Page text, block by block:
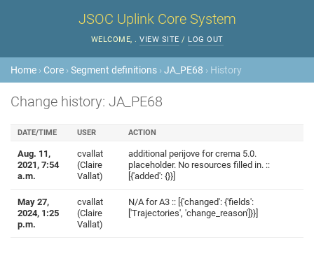
JSOC Uplink Core System
WELCOME, . VIEW SITE / LOG OUT
Home › Core ›Segment definitions ›JA_PE68 › History
Change history: JA_PE68
DATE/TIME USER ACTION
Aug. 11,
2021, 7:54
a.m.
cvallat
(Claire
Vallat)
additional perijove for crema 5.0.
placeholder. No resources filled in. ::
[{'added': {}}]
May 27,
2024, 1:25
p.m.
cvallat
(Claire
Vallat)
N/A for A3 :: [{'changed': {'fields':
['Trajectories', 'change_reason']}}]